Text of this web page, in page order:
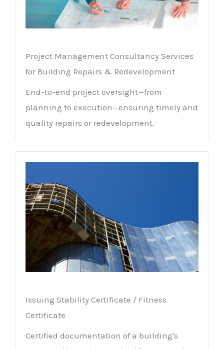
Project Management Consultancy Services
for Building Repairs & Redevelopment
End-to-end project oversight—from
planning to execution—ensuring timely and
quality repairs or redevelopment.
Issuing Stability Certificate / Fitness
Certificate
Certified documentation of a building's